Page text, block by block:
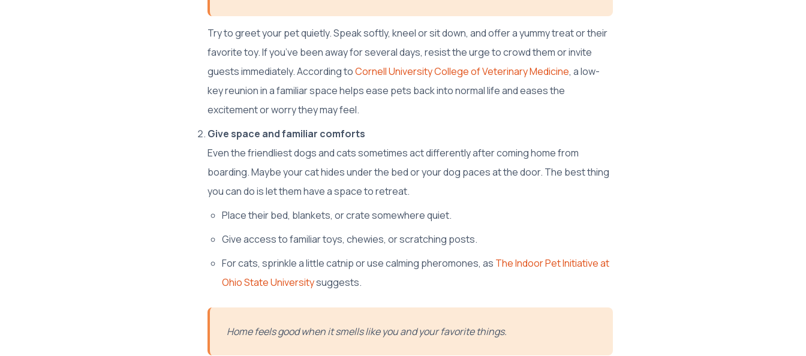
Try to greet your pet quietly. Speak softly, kneel or sit down, and offer a yummy treat or their
favorite toy. If you’ve been away for several days, resist the urge to crowd them or invite
guests immediately. According toCornell University College of Veterinary Medicine, a low-
key reunion in a familiar space helps ease pets back into normal life and eases the
excitement or worry they may feel.
Give space and familiar comforts
Even the friendliest dogs and cats sometimes act differently after coming home from
boarding. Maybe your cat hides under the bed or your dog paces at the door. The best thing
you can do is let them have a space to retreat.
Place their bed, blankets, or crate somewhere quiet.
Give access to familiar toys, chewies, or scratching posts.
For cats, sprinkle a little catnip or use calming pheromones, as The Indoor Pet Initiative at
Ohio State Universitysuggests.
Home feels good when it smells like you and your favorite things.